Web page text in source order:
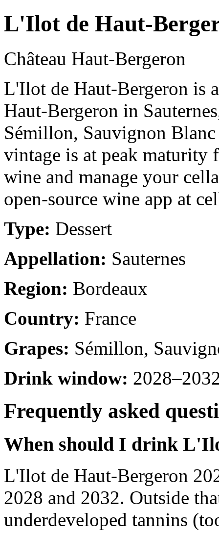
L'Ilot de Haut-
Château Haut-Bergeron
L'Ilot de Haut-Bergeron is
Haut-Bergeron in
Sémillon, Sauvignon
vintage is at peak maturity
wine and manage your
open-source wine app at
Type: Dessert
Appellation: Sauternes
Region: Bordeaux
Country: France
Grapes: Sémillon,
Drink window:
Frequently asked
When should I drink
L'Ilot de Haut-Bergeron
2028 and 2032. Outside
underdeveloped tannins